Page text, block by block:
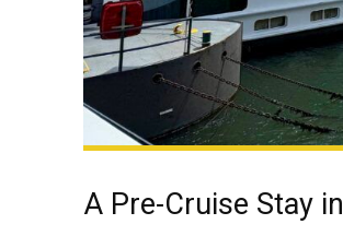
A Pre-Cruise Stay